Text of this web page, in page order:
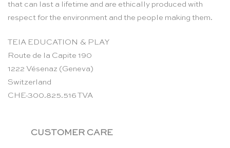
that can last a lifetime and are ethically produced with
respect for the environment and the people making them.
TEIA EDUCATION & PLAY
Route de la Capite 190
1222 Vésenaz (Geneva)
Switzerland
CHE-300.825.516 TVA
CUSTOMER CARE